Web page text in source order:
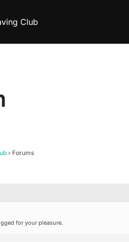
› Forums
for your pleasure.